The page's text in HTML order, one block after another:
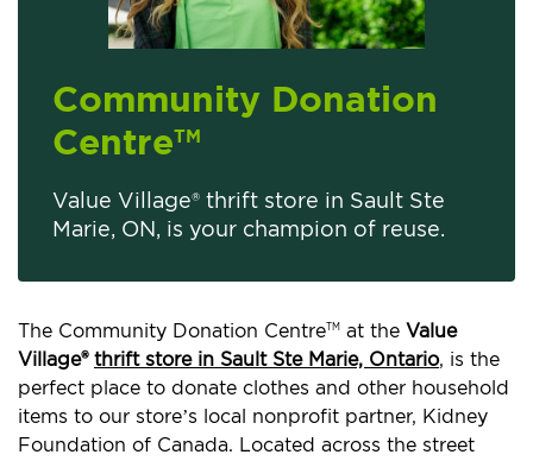
Community Donation
CentreTM
Value Village® thrift store in Sault Ste
Marie, ON, is your champion of reuse.
The Community Donation CentreTM at the Value
Village® thrift store in Sault Ste Marie, Ontario, is the
perfect place to donate clothes and other household
items to our store’s local nonprofit partner, Kidney
Foundation of Canada. Located across the street